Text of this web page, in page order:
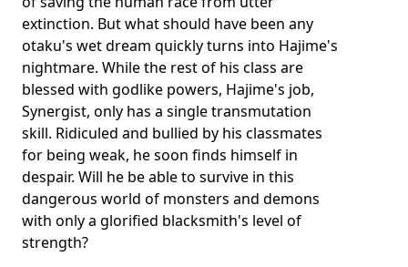
extinction. But what should have been any
otaku's wet dream quickly turns into Hajime's
nightmare. While the rest of his class are
blessed with godlike powers, Hajime's job,
Synergist, only has a single transmutation
skill. Ridiculed and bullied by his classmates
for being weak, he soon finds himself in
despair. Will he be able to survive in this
dangerous world of monsters and demons
with only a glorified blacksmith's level of
strength?